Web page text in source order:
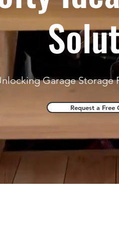
Garage Storage
Request a Free